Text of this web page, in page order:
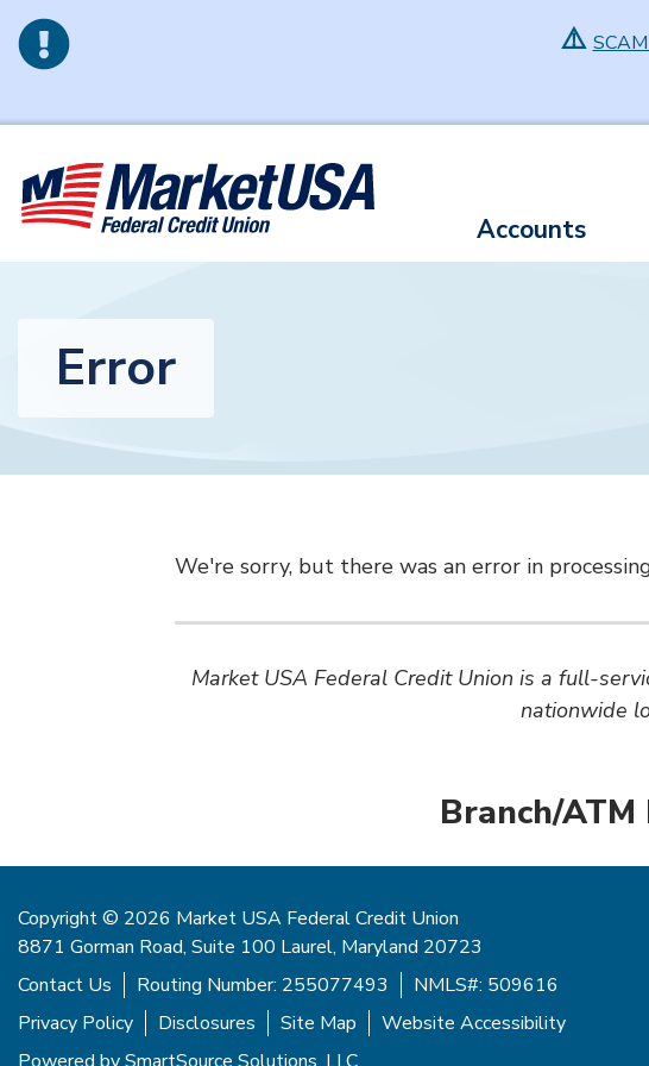
⚠️
Accounts
Error
We're sorry, but there was an error in
Market USA Federal Credit Union is a full-
nationwide
Branch/
Copyright © 2026 Market USA Federal Credit Union
8871 Gorman Road, Suite 100 Laurel, Maryland 20723
Contact Us
Routing Number: 255077493
NMLS#: 509616
Privacy Policy
Disclosures Site Map
Website Accessibility